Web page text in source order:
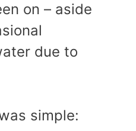
on – aside
due to
simple: